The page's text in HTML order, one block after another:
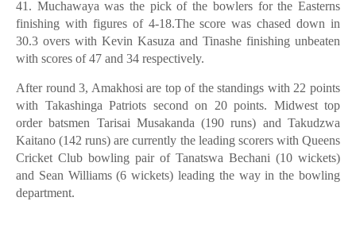
41. Muchawaya was the pick of the bowlers for the Easterns
finishing with figures of 4-18.The score was chased down in
30.3 overs with Kevin Kasuza and Tinashe finishing unbeaten
with scores of 47 and 34 respectively.
After round 3, Amakhosi are top of the standings with 22 points
with Takashinga Patriots second on 20 points. Midwest top
order batsmen Tarisai Musakanda (190 runs) and Takudzwa
Kaitano (142 runs) are currently the leading scorers with Queens
Cricket Club bowling pair of Tanatswa Bechani (10 wickets)
and Sean Williams (6 wickets) leading the way in the bowling
department.